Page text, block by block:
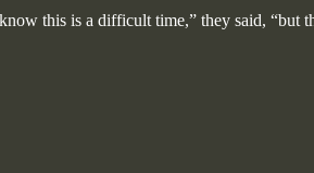
this is a difficult time,” they said, “but